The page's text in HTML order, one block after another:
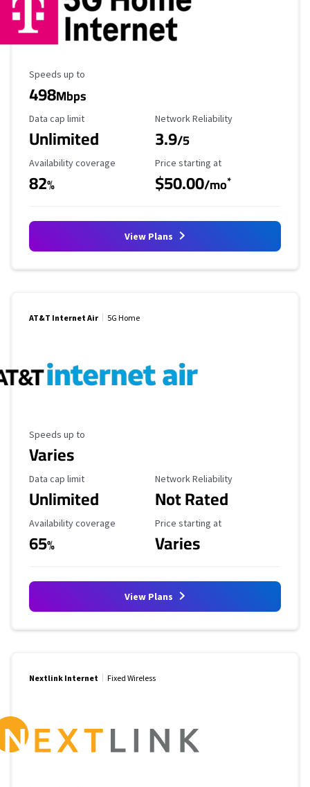
Maximum Speed
Speeds up to
498Mbps
Data Cap Limit
Data cap limit
Unlimited
Reliability Rating
Network Reliability
3.9/5
Availability Coverage
Availability coverage
82%
Starting Price
Price starting at
$50.00/mo*
View Plans
AT&T Internet Air 5G Home
Maximum Speed
Speeds up to
Varies
Data Cap Limit
Data cap limit
Unlimited
Reliability Rating
Network Reliability
Not Rated
Availability Coverage
Availability coverage
65%
Starting Price
Price starting at
Varies
View Plans
Nextlink Internet Fixed Wireless